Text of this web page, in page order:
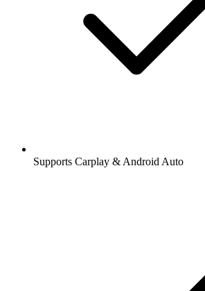
Supports Carplay & Android Auto